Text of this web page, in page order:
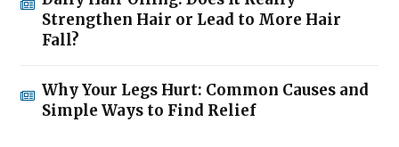
Strengthen Hair or Lead to More Hair
Fall?
Why Your Legs Hurt: Common Causes and
Simple Ways to Find Relief